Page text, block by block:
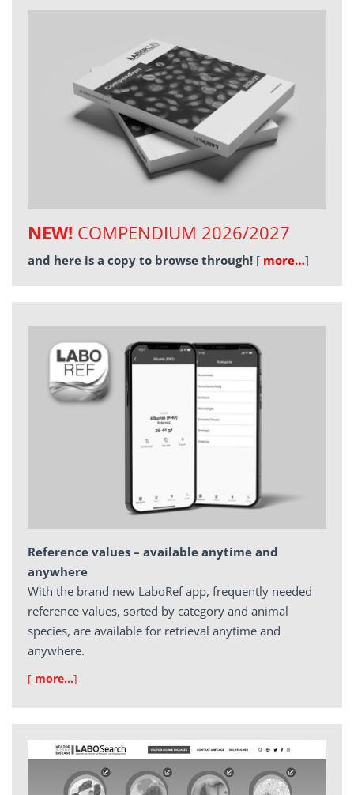
NEW! COMPENDIUM 2026/2027
and here is a copy to browse through! [ more…]
Reference values – available anytime and
anywhere
With the brand new LaboRef app, frequently needed
reference values, sorted by category and animal
species, are available for retrieval anytime and
anywhere.
[ more…]